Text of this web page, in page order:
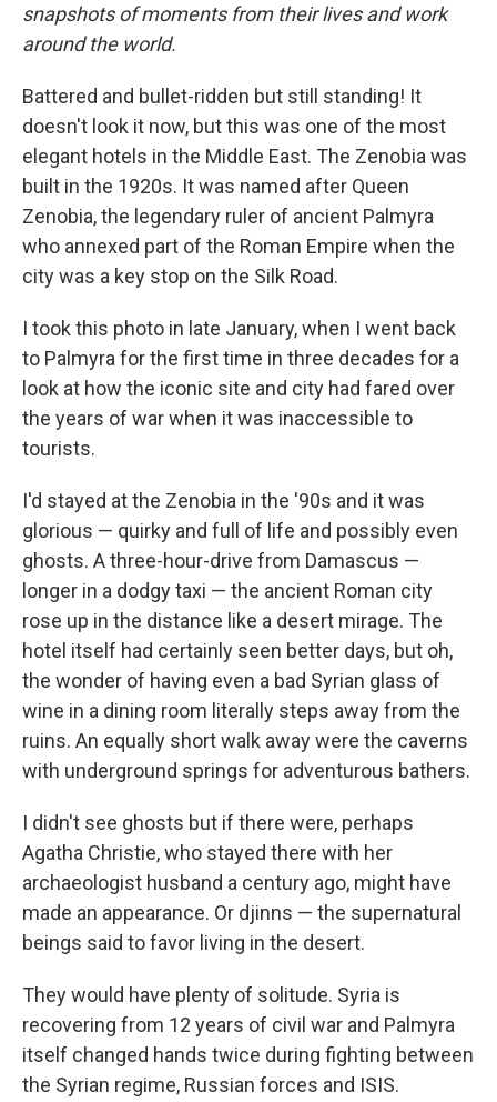
snapshots of moments from their lives and work
around the world.
Battered and bullet-ridden but still standing! It
doesn't look it now, but this was one of the most
elegant hotels in the Middle East. The Zenobia was
built in the 1920s. It was named after Queen
Zenobia, the legendary ruler of ancient Palmyra
who annexed part of the Roman Empire when the
city was a key stop on the Silk Road.
I took this photo in late January, when I went back
to Palmyra for the first time in three decades for a
look at how the iconic site and city had fared over
the years of war when it was inaccessible to
tourists.
I'd stayed at the Zenobia in the '90s and it was
glorious — quirky and full of life and possibly even
ghosts. A three-hour-drive from Damascus —
longer in a dodgy taxi — the ancient Roman city
rose up in the distance like a desert mirage. The
hotel itself had certainly seen better days, but oh,
the wonder of having even a bad Syrian glass of
wine in a dining room literally steps away from the
ruins. An equally short walk away were the caverns
with underground springs for adventurous bathers.
I didn't see ghosts but if there were, perhaps
Agatha Christie, who stayed there with her
archaeologist husband a century ago, might have
made an appearance. Or djinns — the supernatural
beings said to favor living in the desert.
They would have plenty of solitude. Syria is
recovering from 12 years of civil war and Palmyra
itself changed hands twice during fighting between
the Syrian regime, Russian forces and ISIS.